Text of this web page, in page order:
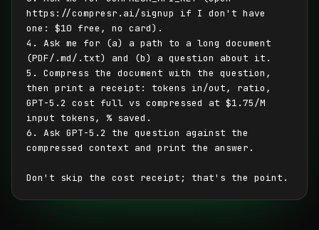
https://compresr.ai/signup if I don't have
one: $10 free, no card).
4. Ask me for (a) a path to a long document
(PDF/.md/.txt) and (b) a question about it.
5. Compress the document with the question,
then print a receipt: tokens in/out, ratio,
GPT-5.2 cost full vs compressed at $1.75/M
input tokens, % saved.
6. Ask GPT-5.2 the question against the
compressed context and print the answer.
Don't skip the cost receipt; that's the point.